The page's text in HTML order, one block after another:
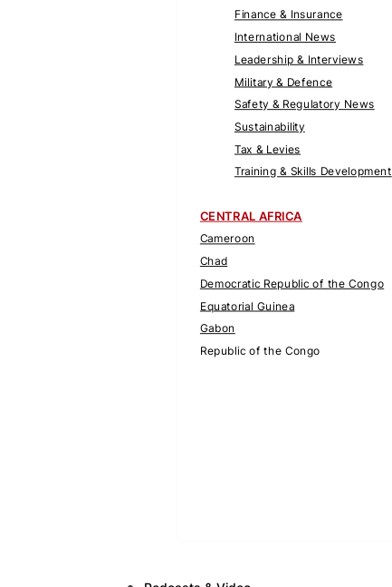
Finance & Insurance
International News
Leadership & Interviews
Military & Defence
Safety & Regulatory News
Sustainability
Tax & Levies
Training & Skills Development
CENTRAL AFRICA
Cameroon
Chad
Democratic Republic of the Congo
Equatorial Guinea
Gabon
Republic of the Congo